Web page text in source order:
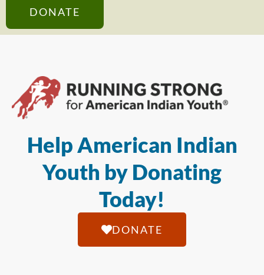
DONATE
Help American Indian
Youth by Donating
Today!
DONATE